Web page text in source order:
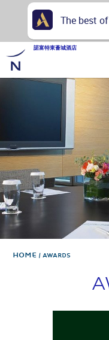
Home AWARDS
諾富特東薈城酒店
The best